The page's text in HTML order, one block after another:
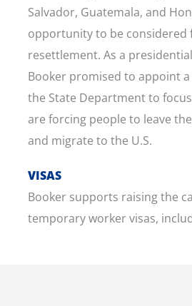
Salvador, Guatemala, and
opportunity to be considered
resettlement. As a
Booker promised to appoint
the State Department to
are forcing people to leave
and migrate to the U.S.
VISAS
Booker supports raising the
temporary worker visas,